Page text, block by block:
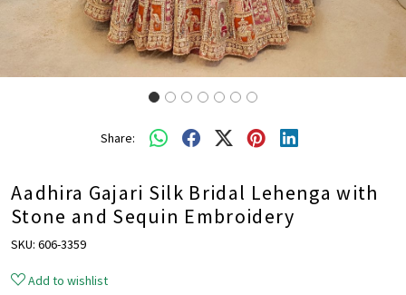
Share:
Aadhira Gajari Silk Bridal Lehenga with
Stone and Sequin Embroidery
SKU: 606-3359
Add to wishlist